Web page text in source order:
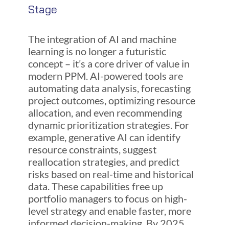
Stage
The integration of AI and machine
learning is no longer a futuristic
concept – it’s a core driver of value in
modern PPM. AI-powered tools are
automating data analysis, forecasting
project outcomes, optimizing resource
allocation, and even recommending
dynamic prioritization strategies. For
example, generative AI can identify
resource constraints, suggest
reallocation strategies, and predict
risks based on real-time and historical
data. These capabilities free up
portfolio managers to focus on high-
level strategy and enable faster, more